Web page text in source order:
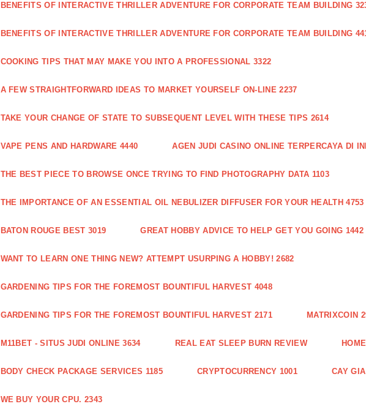
BENEFITS OF INTERACTIVE THRILLER ADVENTURE FOR CORPORATE TEAM BUILDING
BENEFITS OF INTERACTIVE THRILLER ADVENTURE FOR CORPORATE TEAM BUILDING
COOKING TIPS THAT MAY MAKE YOU INTO A PROFESSIONAL 3322
A FEW STRAIGHTFORWARD IDEAS TO MARKET YOURSELF ON-LINE 2237
TAKE YOUR CHANGE OF STATE TO SUBSEQUENT LEVEL WITH THESE TIPS 2614
VAPE PENS AND HARDWARE 4440 AGEN JUDI CASINO ONLINE TERPERCAYA DI
THE BEST PIECE TO BROWSE ONCE TRYING TO FIND PHOTOGRAPHY DATA 1103
THE IMPORTANCE OF AN ESSENTIAL OIL NEBULIZER DIFFUSER FOR YOUR HEALTH 4753
BATON ROUGE BEST 3019 GREAT HOBBY ADVICE TO HELP GET YOU GOING 1442
WANT TO LEARN ONE THING NEW? ATTEMPT USURPING A HOBBY! 2682
GARDENING TIPS FOR THE FOREMOST BOUNTIFUL HARVEST 4048
GARDENING TIPS FOR THE FOREMOST BOUNTIFUL HARVEST 2171 MATRIXCOIN
M11BET - SITUS JUDI ONLINE 3634 REAL EAT SLEEP BURN REVIEW
BODY CHECK PACKAGE SERVICES 1185 CRYPTOCURRENCY 1001 CAY
WE BUY YOUR CPU. 2343